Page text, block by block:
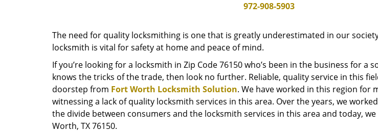
972-908-5903
The need for quality locksmithing is one that is greatly underestimated in our
locksmith is vital for safety at home and peace of mind.
If you’re looking for a locksmith in Zip Code 76150 who’s been in the business for a
knows the tricks of the trade, then look no further. Reliable, quality service in this
doorstep from Fort Worth Locksmith Solution. We have worked in this region for
witnessing a lack of quality locksmith services in this area. Over the years, we
the divide between consumers and the locksmith services in this area and today,
Worth, TX 76150.